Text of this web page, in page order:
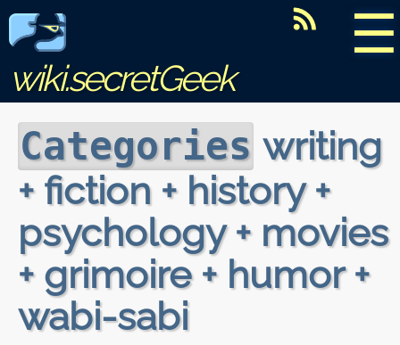
☰
wiki.secretGeek
Categories writing
+ fiction + history +
psychology + movies
+ grimoire + humor +
wabi-sabi